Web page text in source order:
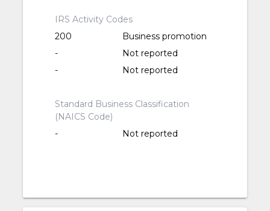
IRS Activity Codes
200
Business promotion
-
Not reported
-
Not reported
Standard Business Classification
(NAICS Code)
-
Not reported